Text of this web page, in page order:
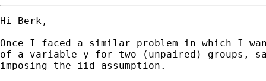
Hi Berk,
Once I faced a similar problem in which I
of a variable y for two (unpaired) groups,
imposing the iid assumption.